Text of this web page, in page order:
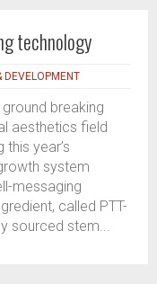
technology
DEVELOPMENT
breaking
aesthetics field
year’s
system
messaging
called PTT-
sourced stem...